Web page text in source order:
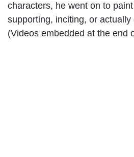
characters, he went on to
supporting, inciting, or
(Videos embedded at the end